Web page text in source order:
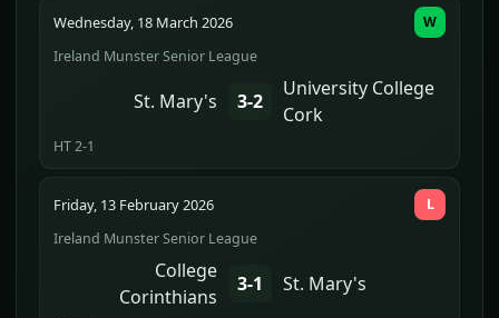
Wednesday, 18 March 2026
Ireland Munster Senior League
St. Mary's 3-2
University College
Cork
HT 2-1
W
Friday, 13 February 2026
Ireland Munster Senior League
College
Corinthians
3-1 St. Mary's
L